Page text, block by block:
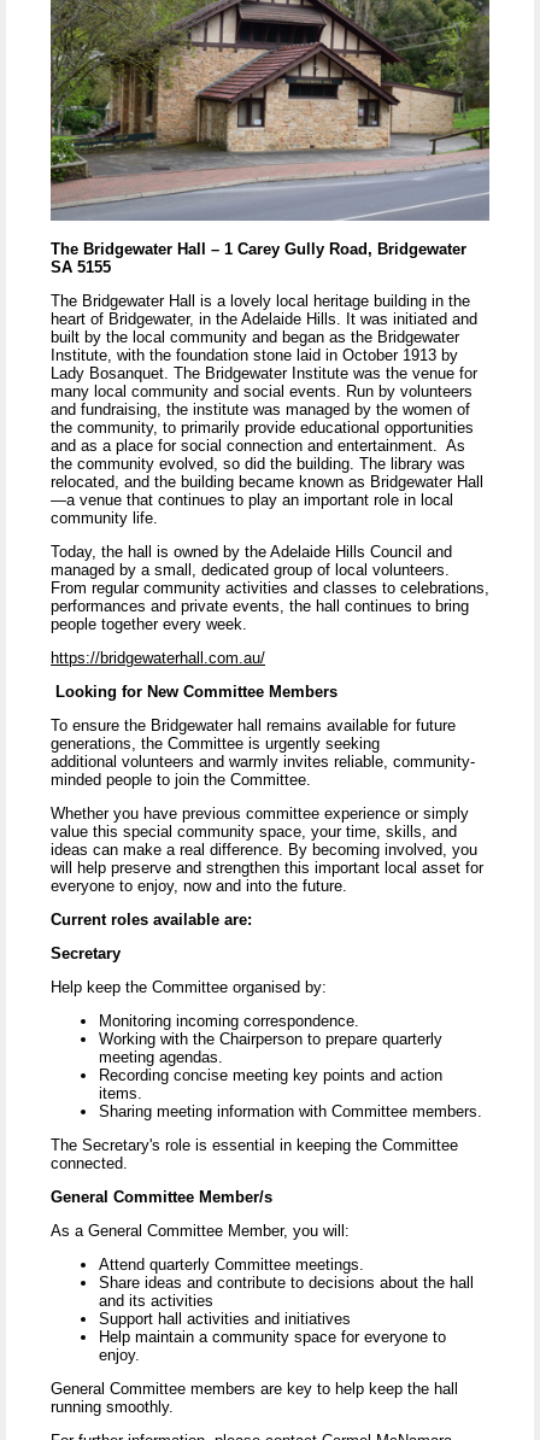
The Bridgewater Hall – 1 Carey Gully Road, Bridgewater
SA 5155
The Bridgewater Hall is a lovely local heritage building in the
heart of Bridgewater, in the Adelaide Hills. It was initiated and
built by the local community and began as the Bridgewater
Institute, with the foundation stone laid in October 1913 by
Lady Bosanquet. The Bridgewater Institute was the venue for
many local community and social events. Run by volunteers
and fundraising, the institute was managed by the women of
the community, to primarily provide educational opportunities
and as a place for social connection and entertainment. As
the community evolved, so did the building. The library was
relocated, and the building became known as Bridgewater Hall
—a venue that continues to play an important role in local
community life.
Today, the hall is owned by the Adelaide Hills Council and
managed by a small, dedicated group of local volunteers.
From regular community activities and classes to celebrations,
performances and private events, the hall continues to bring
people together every week.
https://bridgewaterhall.com.au/
Looking for New Committee Members
To ensure the Bridgewater hall remains available for future
generations, the Committee is urgently seeking
additional volunteers and warmly invites reliable, community-
minded people to join the Committee.
Whether you have previous committee experience or simply
value this special community space, your time, skills, and
ideas can make a real difference. By becoming involved, you
will help preserve and strengthen this important local asset for
everyone to enjoy, now and into the future.
Current roles available are:
Secretary
Help keep the Committee organised by:
Monitoring incoming correspondence.
Working with the Chairperson to prepare quarterly
meeting agendas.
Recording concise meeting key points and action
items.
Sharing meeting information with Committee members.
The Secretary's role is essential in keeping the Committee
connected.
General Committee Member/s
As a General Committee Member, you will:
Attend quarterly Committee meetings.
Share ideas and contribute to decisions about the hall
and its activities
Support hall activities and initiatives
Help maintain a community space for everyone to
enjoy.
General Committee members are key to help keep the hall
running smoothly.